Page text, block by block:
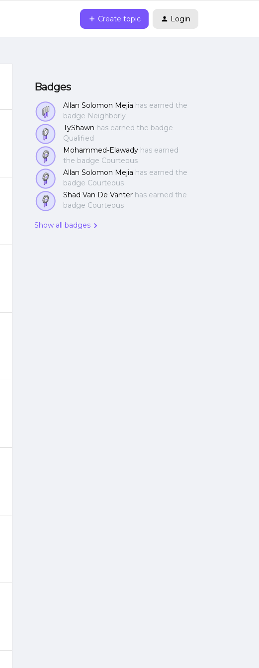
Create topic Login
Badges
Allan Solomon Mejia has earned the
badge Neighborly
TyShawn has earned the badge
Qualified
Mohammed-Elawady has earned
the badge Courteous
Allan Solomon Mejia has earned the
badge Courteous
Shad Van De Vanter has earned the
badge Courteous
Show all badges